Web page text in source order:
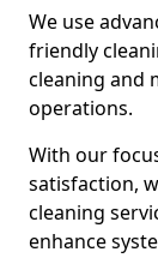
We use
friendly
cleaning and
operations.
With our
satisfaction,
cleaning
enhance